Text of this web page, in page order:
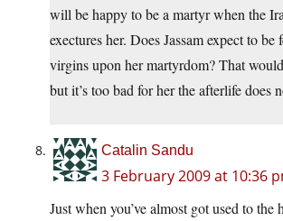
will be happy to be a martyr when the
exectures her. Does Jassam expect to be
virgins upon her martyrdom? That
but it’s too bad for her the afterlife does
Catalin Sandu
3 February 2009 at 10:36
Just when you’ve almost got used to the